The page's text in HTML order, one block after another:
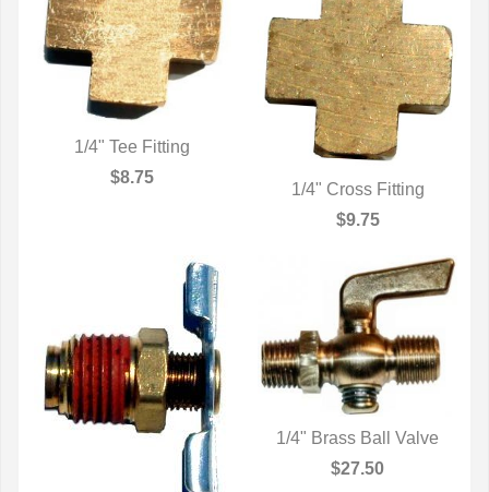
QUICK VIEW
1/4" Tee Fitting
$8.75
QUICK VIEW
1/4" Cross Fitting
$9.75
QUICK VIEW
1/4" Brass Ball Valve
$27.50